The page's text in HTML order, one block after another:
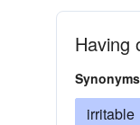
Having
irritable